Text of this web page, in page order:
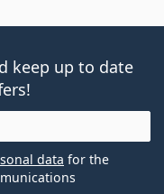
keep up to date
data for the